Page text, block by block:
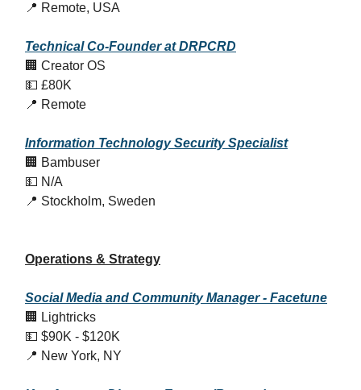
📍 Remote, USA
Technical Co-Founder at DRPCRD
🏢 Creator OS
💵 £80K
📍 Remote
Information Technology Security Specialist
🏢 Bambuser
💵 N/A
📍 Stockholm, Sweden
Operations & Strategy
Social Media and Community Manager - Facetune
🏢 Lightricks
💵 $90K - $120K
📍 New York, NY